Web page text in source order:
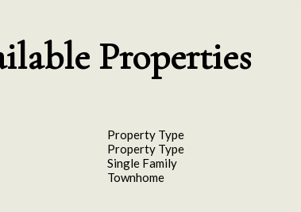
Properties
Property Type
Property Type
Single Family
Townhome